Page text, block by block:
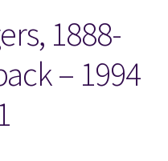
1888-
– 1994